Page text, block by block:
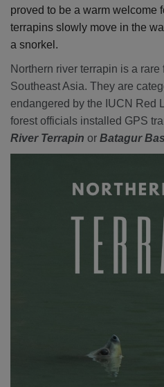
proved to be a warm welcome
terrapins slowly move in the
a snorkel.
Northern river terrapin is a
Southeast Asia. They are
endangered by the IUCN Red
forest officials installed GPS
River Terrapin or Batagur